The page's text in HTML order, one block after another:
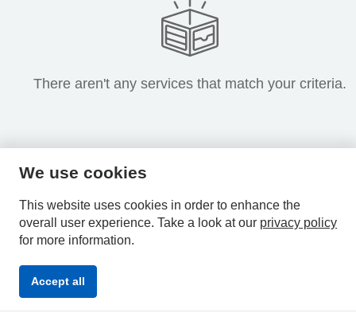
There aren't any services that match your criteria.
HPAL
Privacy
We use cookies
This website uses cookies in order to enhance the
overall user experience. Take a look at our privacy policy
for more information.
Accept all